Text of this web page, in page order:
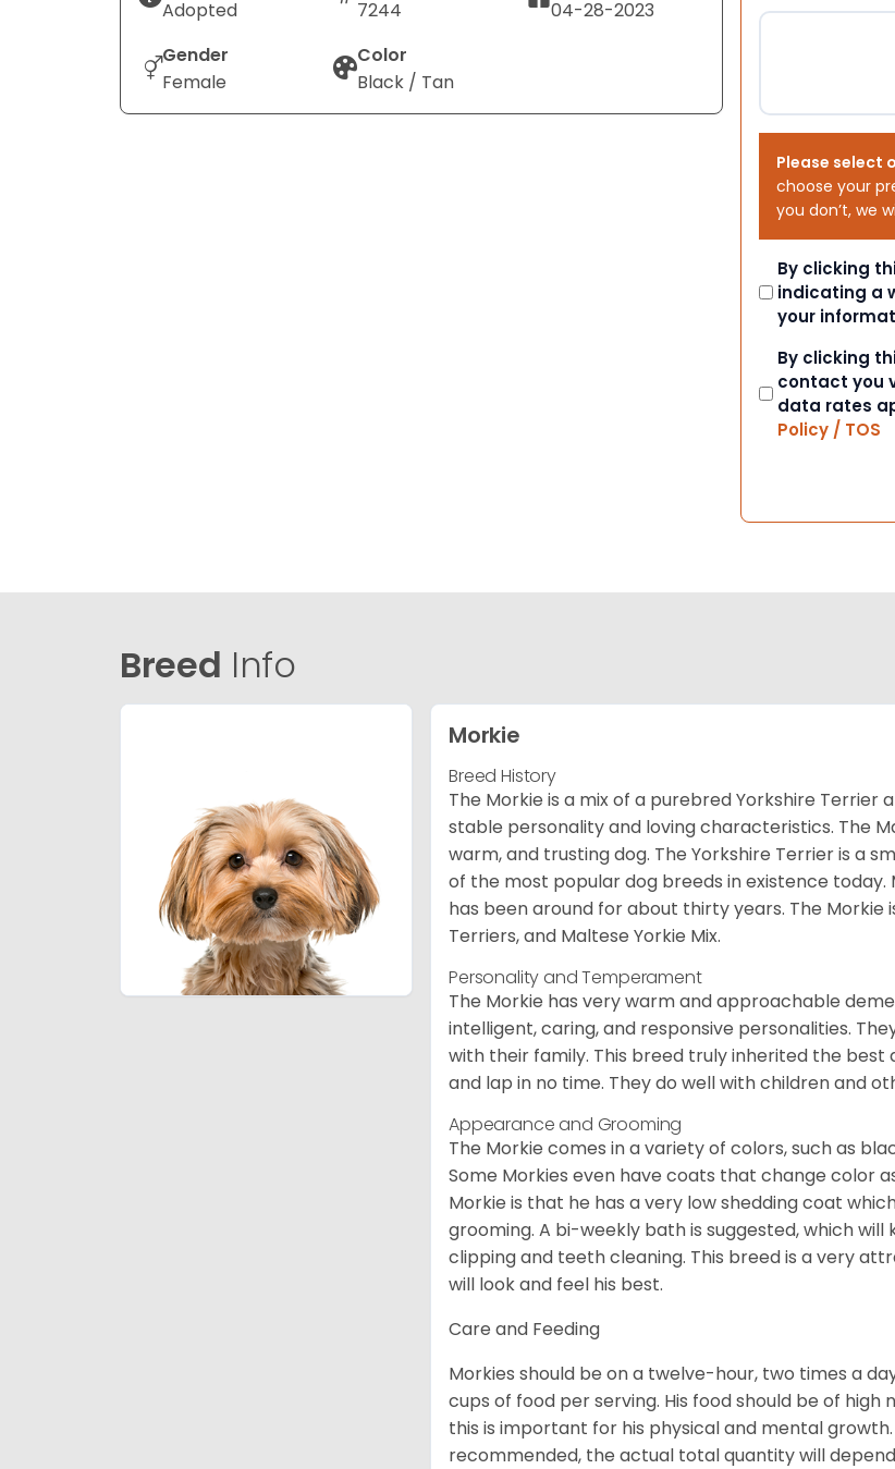
Adopted
7244
04-28-2023
Gender
Female
Color
Black / Tan
Please select
choose your
you don’t, we
Consent
By clicking
indicating a
your
Consent
By clicking
contact you
data rates
Policy / TOS
Breed Info
Morkie
Breed History
The Morkie is a mix of a purebred Yorkshire
stable personality and loving characteristics. The
warm, and trusting dog. The Yorkshire Terrier is a
of the most popular dog breeds in existence
has been around for about thirty years. The Morkie
Terriers, and Maltese Yorkie Mix.
Personality and Temperament
The Morkie has very warm and approachable
intelligent, caring, and responsive personalities.
with their family. This breed truly inherited the
and lap in no time. They do well with children and
Appearance and Grooming
The Morkie comes in a variety of colors, such as
Some Morkies even have coats that change color
Morkie is that he has a very low shedding coat
grooming. A bi-weekly bath is suggested, which
clipping and teeth cleaning. This breed is a very
will look and feel his best.
Care and Feeding
Morkies should be on a twelve-hour, two times a
cups of food per serving. His food should be of
this is important for his physical and mental
recommended, the actual total quantity will